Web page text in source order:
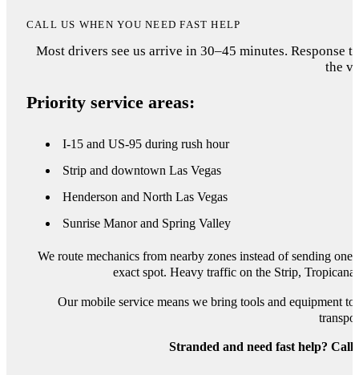
CALL US WHEN YOU NEED FAST HELP
Most drivers see us arrive in 30–45 minutes. Response
the
Priority service areas:
I-15 and US-95 during rush hour
Strip and downtown Las Vegas
Henderson and North Las Vegas
Sunrise Manor and Spring Valley
We route mechanics from nearby zones instead of sending
exact spot. Heavy traffic on the Strip,
Our mobile service means we bring tools and equipment
Stranded and need fast help? Call